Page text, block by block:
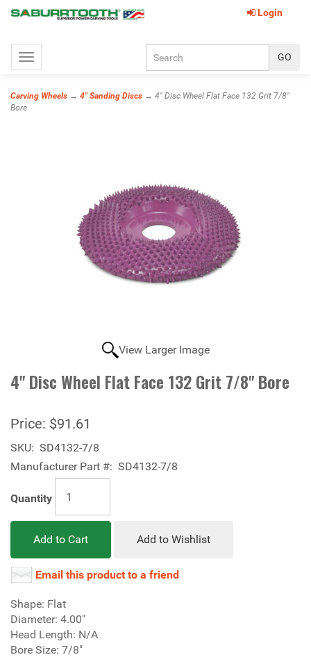
Login
Toggle
navigation
Carving Wheels → 4" Sanding Discs → 4" Disc Wheel Flat Face 132 Grit 7/8"
Bore
View Larger Image
4" Disc Wheel Flat Face 132 Grit 7/8" Bore
Price: $91.61
SKU: SD4132-7/8
Manufacturer Part #: SD4132-7/8
Quantity
Add to Cart Add to Wishlist
Email this product to a friend
Shape: Flat
Diameter: 4.00"
Head Length: N/A
Bore Size: 7/8"